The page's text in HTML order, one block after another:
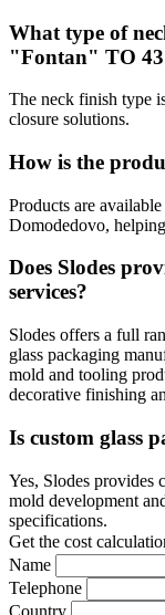
What type of
"Fontan" TO 43
The neck finish type
closure solutions.
How is the
Products are
Domodedovo,
Does Slodes
services?
Slodes offers a full
glass packaging
mold and tooling
decorative finishing
Is custom glass
Yes, Slodes provides
mold development
specifications.
Get the cost
Name
Telephone
Country